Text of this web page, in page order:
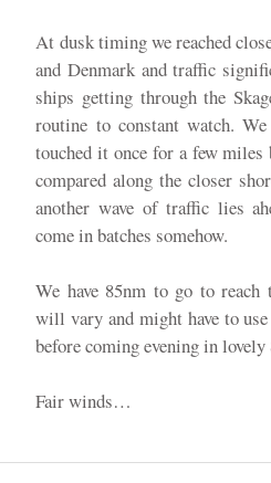
At dusk timing we reached
and Denmark and traffic
ships getting through the
routine to constant watch.
touched it once for a few
compared along the closer
another wave of traffic lies
come in batches somehow.
We have 85nm to go to
will vary and might have to
before coming evening in lovely
Fair winds…